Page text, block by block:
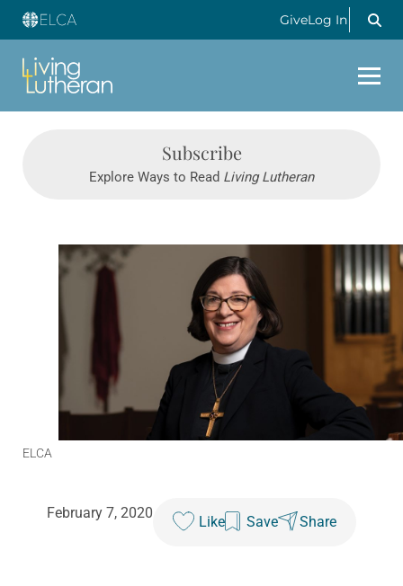
GiveLog In
Subscribe
Explore Ways to Read Living Lutheran
ELCA
February 7, 2020
Like Save Share